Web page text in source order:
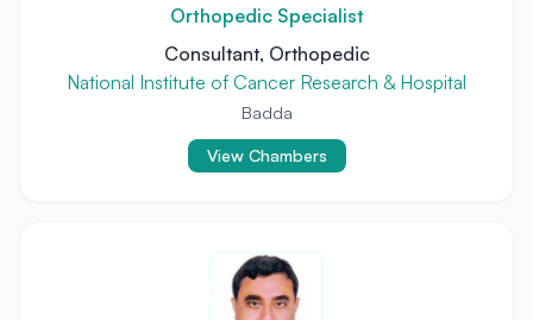
Orthopedic Specialist
Consultant, Orthopedic
National Institute of Cancer Research & Hospital
Badda
View Chambers